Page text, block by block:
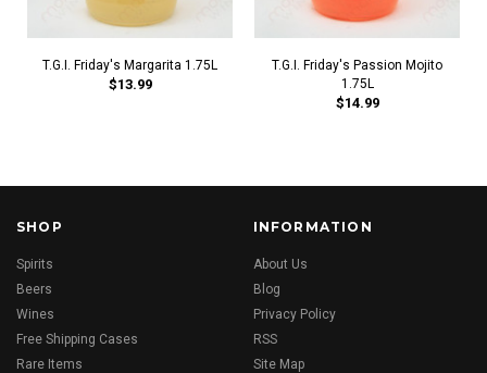
T.G.I. Friday's Margarita 1.75L
$13.99
T.G.I. Friday's Passion Mojito
1.75L
$14.99
SHOP
Spirits
Beers
Wines
Free Shipping Cases
Rare Items
INFORMATION
About Us
Blog
Privacy Policy
RSS
Site Map